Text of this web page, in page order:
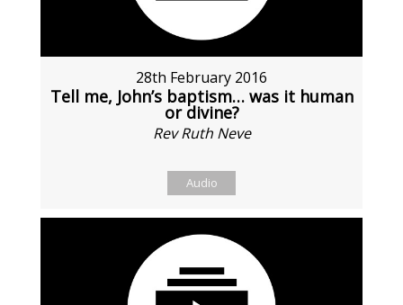
28th February 2016
Tell me, John’s baptism… was it human
or divine?
Rev Ruth Neve
Audio